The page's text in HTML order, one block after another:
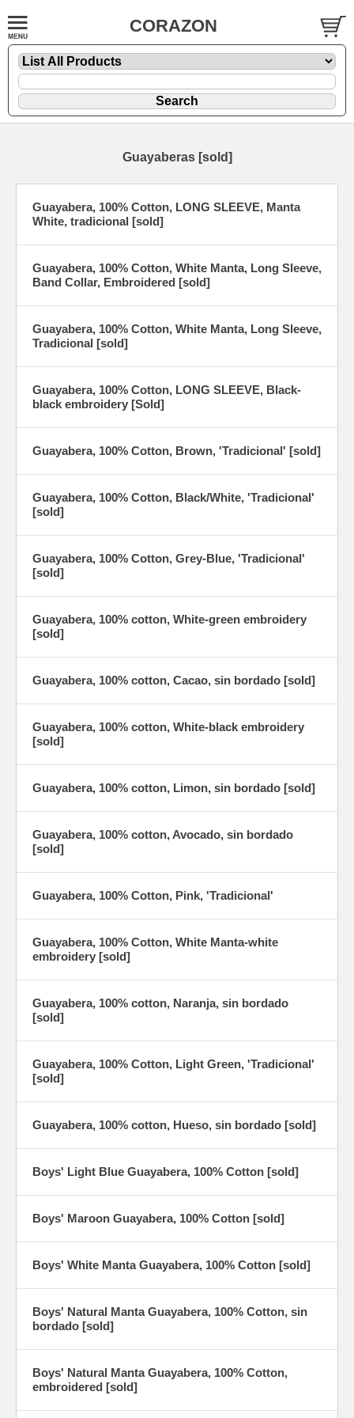
CORAZON
Guayaberas [sold]
Guayabera, 100% Cotton, LONG SLEEVE, Manta
White, tradicional [sold]
Guayabera, 100% Cotton, White Manta, Long Sleeve,
Band Collar, Embroidered [sold]
Guayabera, 100% Cotton, White Manta, Long Sleeve,
Tradicional [sold]
Guayabera, 100% Cotton, LONG SLEEVE, Black-
black embroidery [Sold]
Guayabera, 100% Cotton, Brown, 'Tradicional' [sold]
Guayabera, 100% Cotton, Black/White, 'Tradicional'
[sold]
Guayabera, 100% Cotton, Grey-Blue, 'Tradicional'
[sold]
Guayabera, 100% cotton, White-green embroidery
[sold]
Guayabera, 100% cotton, Cacao, sin bordado [sold]
Guayabera, 100% cotton, White-black embroidery
[sold]
Guayabera, 100% cotton, Limon, sin bordado [sold]
Guayabera, 100% cotton, Avocado, sin bordado
[sold]
Guayabera, 100% Cotton, Pink, 'Tradicional'
Guayabera, 100% Cotton, White Manta-white
embroidery [sold]
Guayabera, 100% cotton, Naranja, sin bordado
[sold]
Guayabera, 100% Cotton, Light Green, 'Tradicional'
[sold]
Guayabera, 100% cotton, Hueso, sin bordado [sold]
Boys' Light Blue Guayabera, 100% Cotton [sold]
Boys' Maroon Guayabera, 100% Cotton [sold]
Boys' White Manta Guayabera, 100% Cotton [sold]
Boys' Natural Manta Guayabera, 100% Cotton, sin
bordado [sold]
Boys' Natural Manta Guayabera, 100% Cotton,
embroidered [sold]